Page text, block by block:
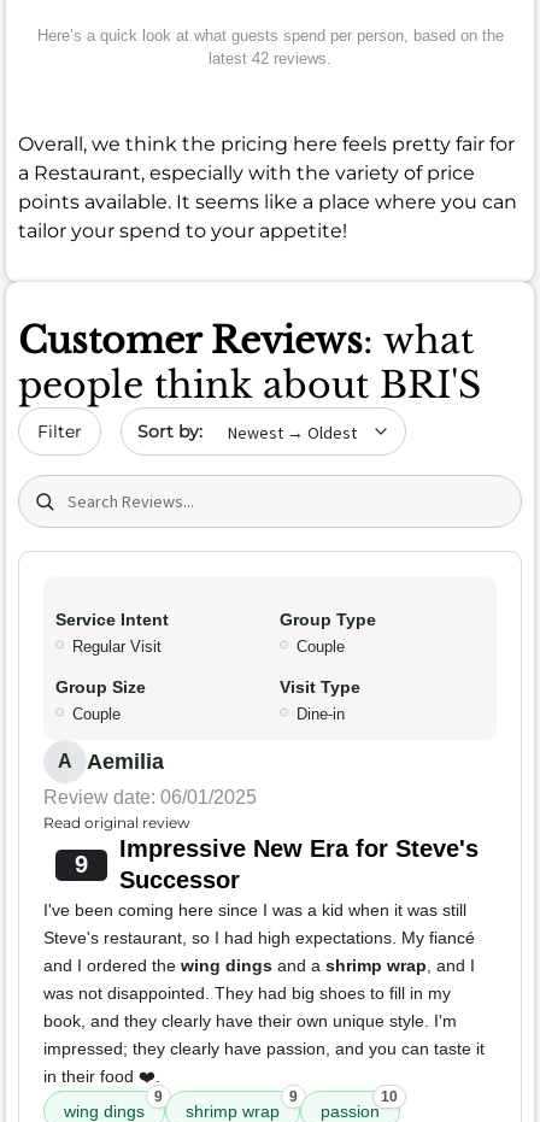
Here’s a quick look at what guests spend per person, based on the
latest 42 reviews.
Overall, we think the pricing here feels pretty fair for
a Restaurant, especially with the variety of price
points available. It seems like a place where you can
tailor your spend to your appetite!
Customer Reviews: what
people think about BRI'S
Filter Sort by date
Search (title/text)
Service Intent
Regular Visit
Group Type
Couple
Group Size
Couple
Visit Type
Dine-in
A Aemilia
Review date: 06/01/2025
Read original review
9
Impressive New Era for Steve's
Successor
I've been coming here since I was a kid when it was still
Steve's restaurant, so I had high expectations. My fiancé
and I ordered the wing dings and a shrimp wrap , and I
was not disappointed. They had big shoes to fill in my
book, and they clearly have their own unique style. I'm
impressed; they clearly have passion, and you can taste it
in their food ❤️.
wing dings
9
shrimp wrap
9
passion
10